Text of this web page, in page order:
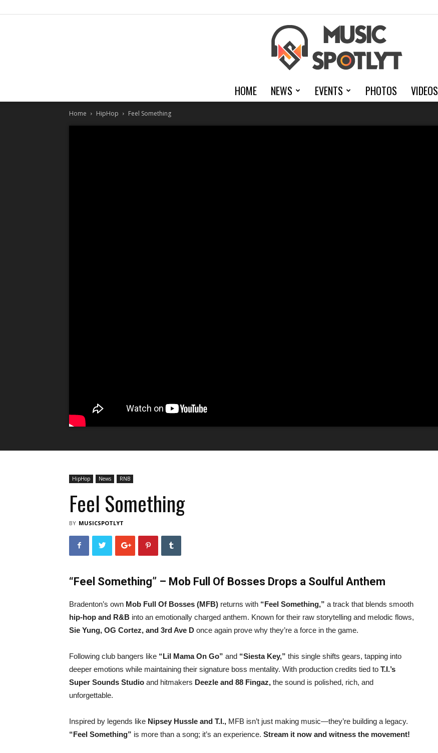
MusicSpotlyt
HOME NEWS EVENTS PHOTOS VIDEOS
Home HipHop Feel Something
HipHop News RNB
Feel Something
BY MUSICSPOTLYT
“Feel Something” – Mob Full Of Bosses Drops a Soulful Anthem
Bradenton’s own Mob Full Of Bosses (MFB) returns with “Feel Something,” a track that blends smooth
hip-hop and R&B into an emotionally charged anthem. Known for their raw storytelling and melodic flows,
Sie Yung, OG Cortez, and 3rd Ave D once again prove why they’re a force in the game.
Following club bangers like “Lil Mama On Go” and “Siesta Key,” this single shifts gears, tapping into
deeper emotions while maintaining their signature boss mentality. With production credits tied to T.I.’s
Super Sounds Studio and hitmakers Deezle and 88 Fingaz, the sound is polished, rich, and
unforgettable.
Inspired by legends like Nipsey Hussle and T.I., MFB isn’t just making music—they’re building a legacy.
“Feel Something” is more than a song; it’s an experience. Stream it now and witness the movement!